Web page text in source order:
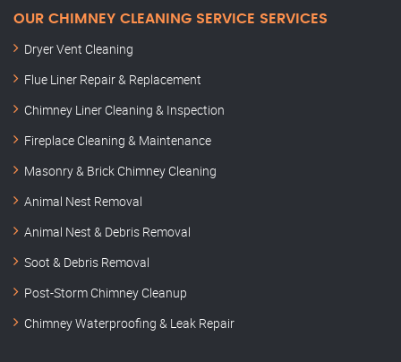
OUR CHIMNEY CLEANING SERVICE SERVICES
Dryer Vent Cleaning
Flue Liner Repair & Replacement
Chimney Liner Cleaning & Inspection
Fireplace Cleaning & Maintenance
Masonry & Brick Chimney Cleaning
Animal Nest Removal
Animal Nest & Debris Removal
Soot & Debris Removal
Post-Storm Chimney Cleanup
Chimney Waterproofing & Leak Repair